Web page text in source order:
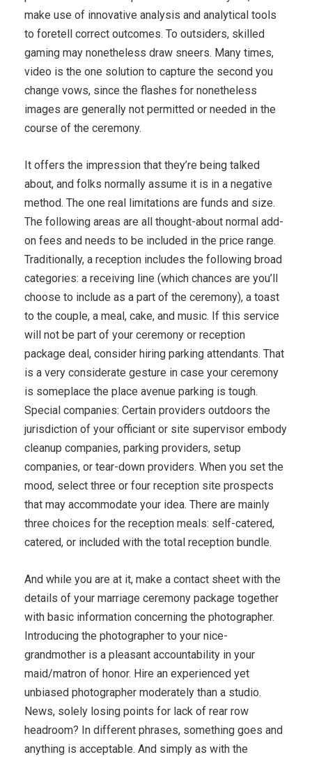
make use of innovative analysis and analytical tools
to foretell correct outcomes. To outsiders, skilled
gaming may nonetheless draw sneers. Many times,
video is the one solution to capture the second you
change vows, since the flashes for nonetheless
images are generally not permitted or needed in the
course of the ceremony.
It offers the impression that they’re being talked
about, and folks normally assume it is in a negative
method. The one real limitations are funds and size.
The following areas are all thought-about normal add-
on fees and needs to be included in the price range.
Traditionally, a reception includes the following broad
categories: a receiving line (which chances are you’ll
choose to include as a part of the ceremony), a toast
to the couple, a meal, cake, and music. If this service
will not be part of your ceremony or reception
package deal, consider hiring parking attendants. That
is a very considerate gesture in case your ceremony
is someplace the place avenue parking is tough.
Special companies: Certain providers outdoors the
jurisdiction of your officiant or site supervisor embody
cleanup companies, parking providers, setup
companies, or tear-down providers. When you set the
mood, select three or four reception site prospects
that may accommodate your idea. There are mainly
three choices for the reception meals: self-catered,
catered, or included with the total reception bundle.
And while you are at it, make a contact sheet with the
details of your marriage ceremony package together
with basic information concerning the photographer.
Introducing the photographer to your nice-
grandmother is a pleasant accountability in your
maid/matron of honor. Hire an experienced yet
unbiased photographer moderately than a studio.
News, solely losing points for lack of rear row
headroom? In different phrases, something goes and
anything is acceptable. And simply as with the